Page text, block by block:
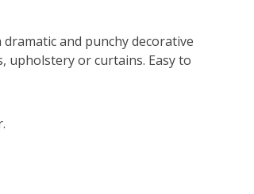
and punchy decorative
upholstery or curtains. Easy to